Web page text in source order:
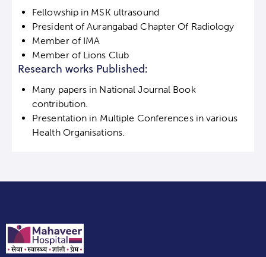
Fellowship in MSK ultrasound
President of Aurangabad Chapter Of Radiology
Member of IMA
Member of Lions Club
Research works Published:
Many papers in National Journal Book
contribution.
Presentation in Multiple Conferences in various
Health Organisations.